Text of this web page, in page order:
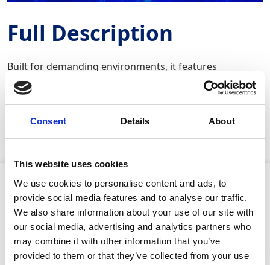
Consent Details About
This website uses cookies
We use cookies to personalise content and ads, to
provide social media features and to analyse our traffic.
We also share information about your use of our site with
our social media, advertising and analytics partners who
may combine it with other information that you’ve
provided to them or that they’ve collected from your use
Full Description
Built for demanding environments, it features
advanced ergonomics, including dual‑hand operation
and active vibration reduction to ensure comfort and
precision even during extended use. The saw accepts
tool‑free keyless blade changes, a pivoting contact shoe
for better positioning, and can be used vertically or
above shoulder height.
Product Attributes
Maximum power:
1400W